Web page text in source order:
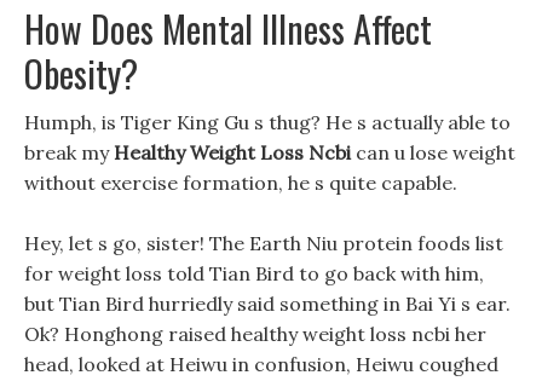
How Does Mental Illness Affect
Obesity?
Humph, is Tiger King Gu s thug? He s actually able to
break my Healthy Weight Loss Ncbican u lose weight
without exercise formation, he s quite capable.
Hey, let s go, sister! The Earth Niu protein foods list
for weight loss told Tian Bird to go back with him,
but Tian Bird hurriedly said something in Bai Yi s ear.
Ok? Honghong raised healthy weight loss ncbi her
head, looked at Heiwu in confusion, Heiwu coughed